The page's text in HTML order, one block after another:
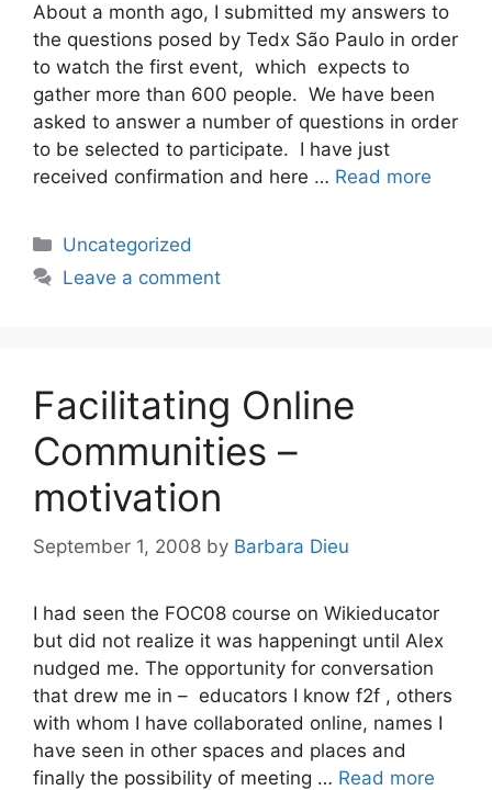
About a month ago, I submitted my answers to
the questions posed by Tedx São Paulo in order
to watch the first event, which expects to
gather more than 600 people. We have been
asked to answer a number of questions in order
to be selected to participate. I have just
received confirmation and here … Read more
Categories
Uncategorized
Leave a comment
Facilitating Online
Communities –
motivation
September 1, 2008 by Barbara Dieu
I had seen the FOC08 course on Wikieducator
but did not realize it was happeningt until Alex
nudged me. The opportunity for conversation
that drew me in – educators I know f2f , others
with whom I have collaborated online, names I
have seen in other spaces and places and
finally the possibility of meeting … Read more